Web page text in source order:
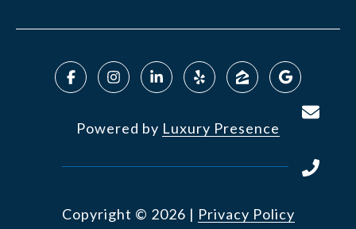
Powered by Luxury Presence
Copyright © 2026 | Privacy Policy